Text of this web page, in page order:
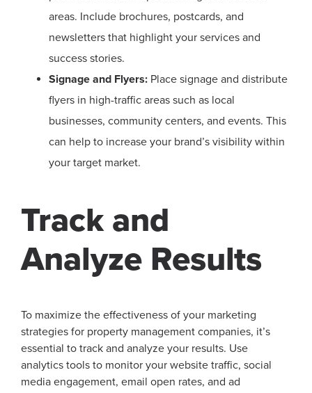
areas. Include brochures, postcards, and
newsletters that highlight your services and
success stories.
Signage and Flyers: Place signage and distribute
flyers in high-traffic areas such as local
businesses, community centers, and events. This
can help to increase your brand’s visibility within
your target market.
Track and
Analyze Results
To maximize the effectiveness of your marketing
strategies for property management companies, it’s
essential to track and analyze your results. Use
analytics tools to monitor your website traffic, social
media engagement, email open rates, and ad